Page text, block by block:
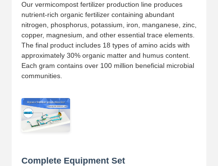
Our vermicompost fertilizer production line produces
nutrient-rich organic fertilizer containing abundant
nitrogen, phosphorus, potassium, iron, manganese, zinc,
copper, magnesium, and other essential trace elements.
The final product includes 18 types of amino acids with
approximately 30% organic matter and humus content.
Each gram contains over 100 million beneficial microbial
communities.
Complete Equipment Set